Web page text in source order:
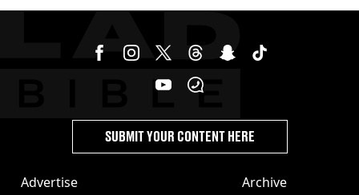
Advertise Archive
SUBMIT YOUR CONTENT HERE